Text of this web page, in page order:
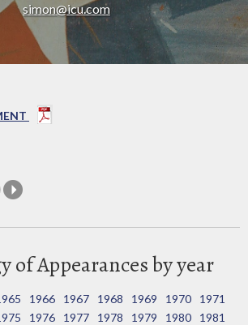
simon@icu.com
of Appearances by year
1966 1967 1968 1969 1970
1971
1976 1977 1978 1979 1980
1981